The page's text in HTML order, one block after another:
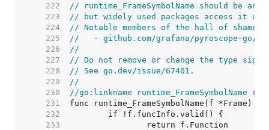
   222
// runtime_FrameSymbolName should be
   223
// but widely used packages access it
   224
// Notable members of the hall of shame
   225
//   - github.com/grafana/pyroscope-go/
   226
//
   227
// Do not remove or change the type
   228
// See go.dev/issue/67401.
   229
//
   230
//go:linkname runtime_FrameSymbolName
   231
   232
   233